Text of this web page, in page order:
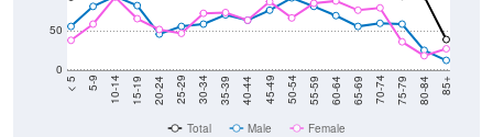
0
50
< 5 5-9 10-14 15-19 20-24 25-29 30-34 35-39 40-44 45-49 50-54 55-59 60-64 65-69 70-74 75-79 80-84 85+
Total Male Female